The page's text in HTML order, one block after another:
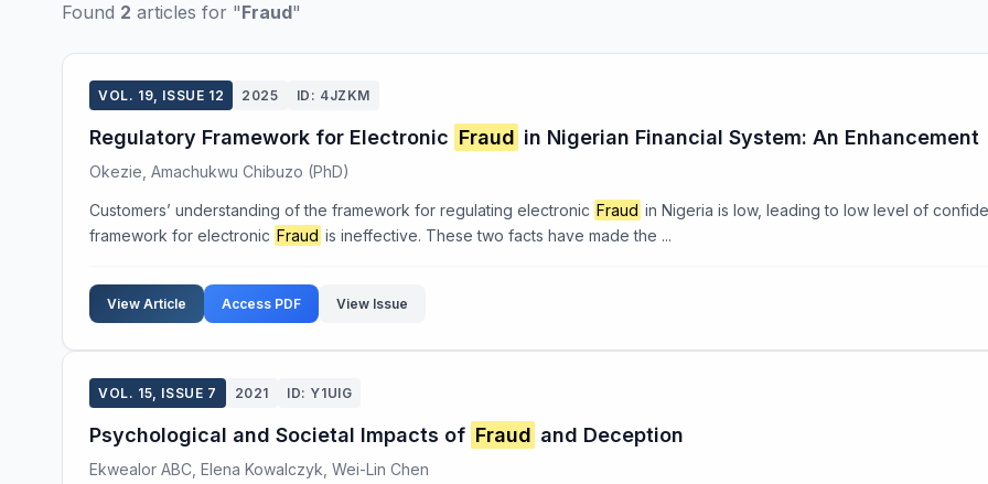
Found 2 articles for "Fraud"
VOL. 19, ISSUE 12 2025 ID: 4JZKM
Regulatory Framework for Electronic Fraud in Nigerian Financial System: An Enhancement
Okezie, Amachukwu Chibuzo (PhD)
Customers’ understanding of the framework for regulating electronic Fraud in Nigeria is low, leading to low level of
framework for electronic Fraud is ineffective. These two facts have made the ...
View Article Access PDF View Issue
VOL. 15, ISSUE 7 2021 ID: Y1UIG
Psychological and Societal Impacts of Fraud and Deception
Ekwealor ABC, Elena Kowalczyk, Wei-Lin Chen